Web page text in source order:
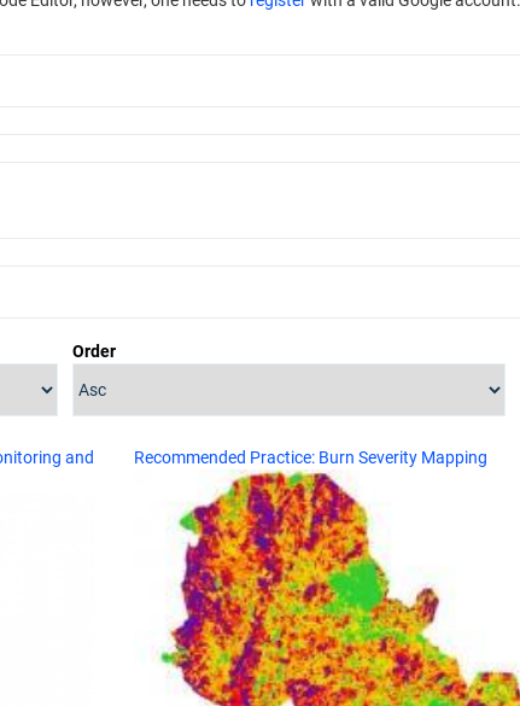
Order
and
Recommended Practice: Burn Severity Mapping